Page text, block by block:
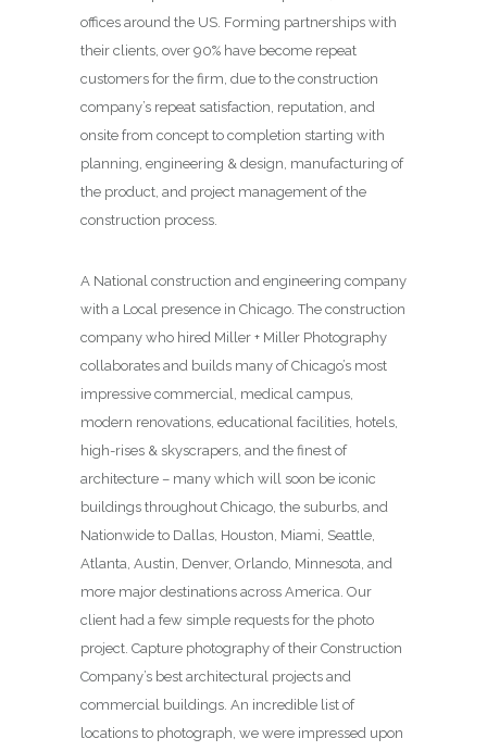
offices around the US. Forming partnerships with
their clients, over 90% have become repeat
customers for the firm, due to the construction
company’s repeat satisfaction, reputation, and
onsite from concept to completion starting with
planning, engineering & design, manufacturing of
the product, and project management of the
construction process.
A National construction and engineering company
with a Local presence in Chicago. The construction
company who hired Miller + Miller Photography
collaborates and builds many of Chicago’s most
impressive commercial, medical campus,
modern renovations, educational facilities, hotels,
high-rises & skyscrapers, and the finest of
architecture – many which will soon be iconic
buildings throughout Chicago, the suburbs, and
Nationwide to Dallas, Houston, Miami, Seattle,
Atlanta, Austin, Denver, Orlando, Minnesota, and
more major destinations across America. Our
client had a few simple requests for the photo
project. Capture photography of their Construction
Company’s best architectural projects and
commercial buildings. An incredible list of
locations to photograph, we were impressed upon